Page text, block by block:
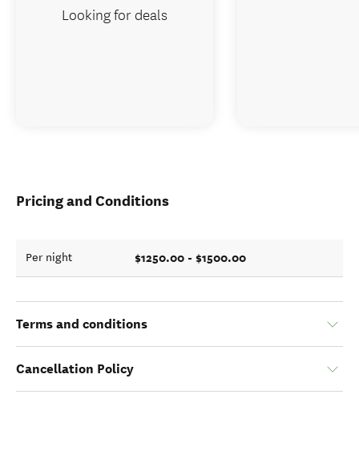
Pricing and Conditions
Per night $1250.00 - $1500.00
Terms and conditions
Cancellation Policy
Looking for deals